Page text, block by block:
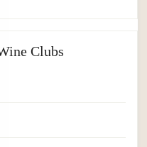
Clubs